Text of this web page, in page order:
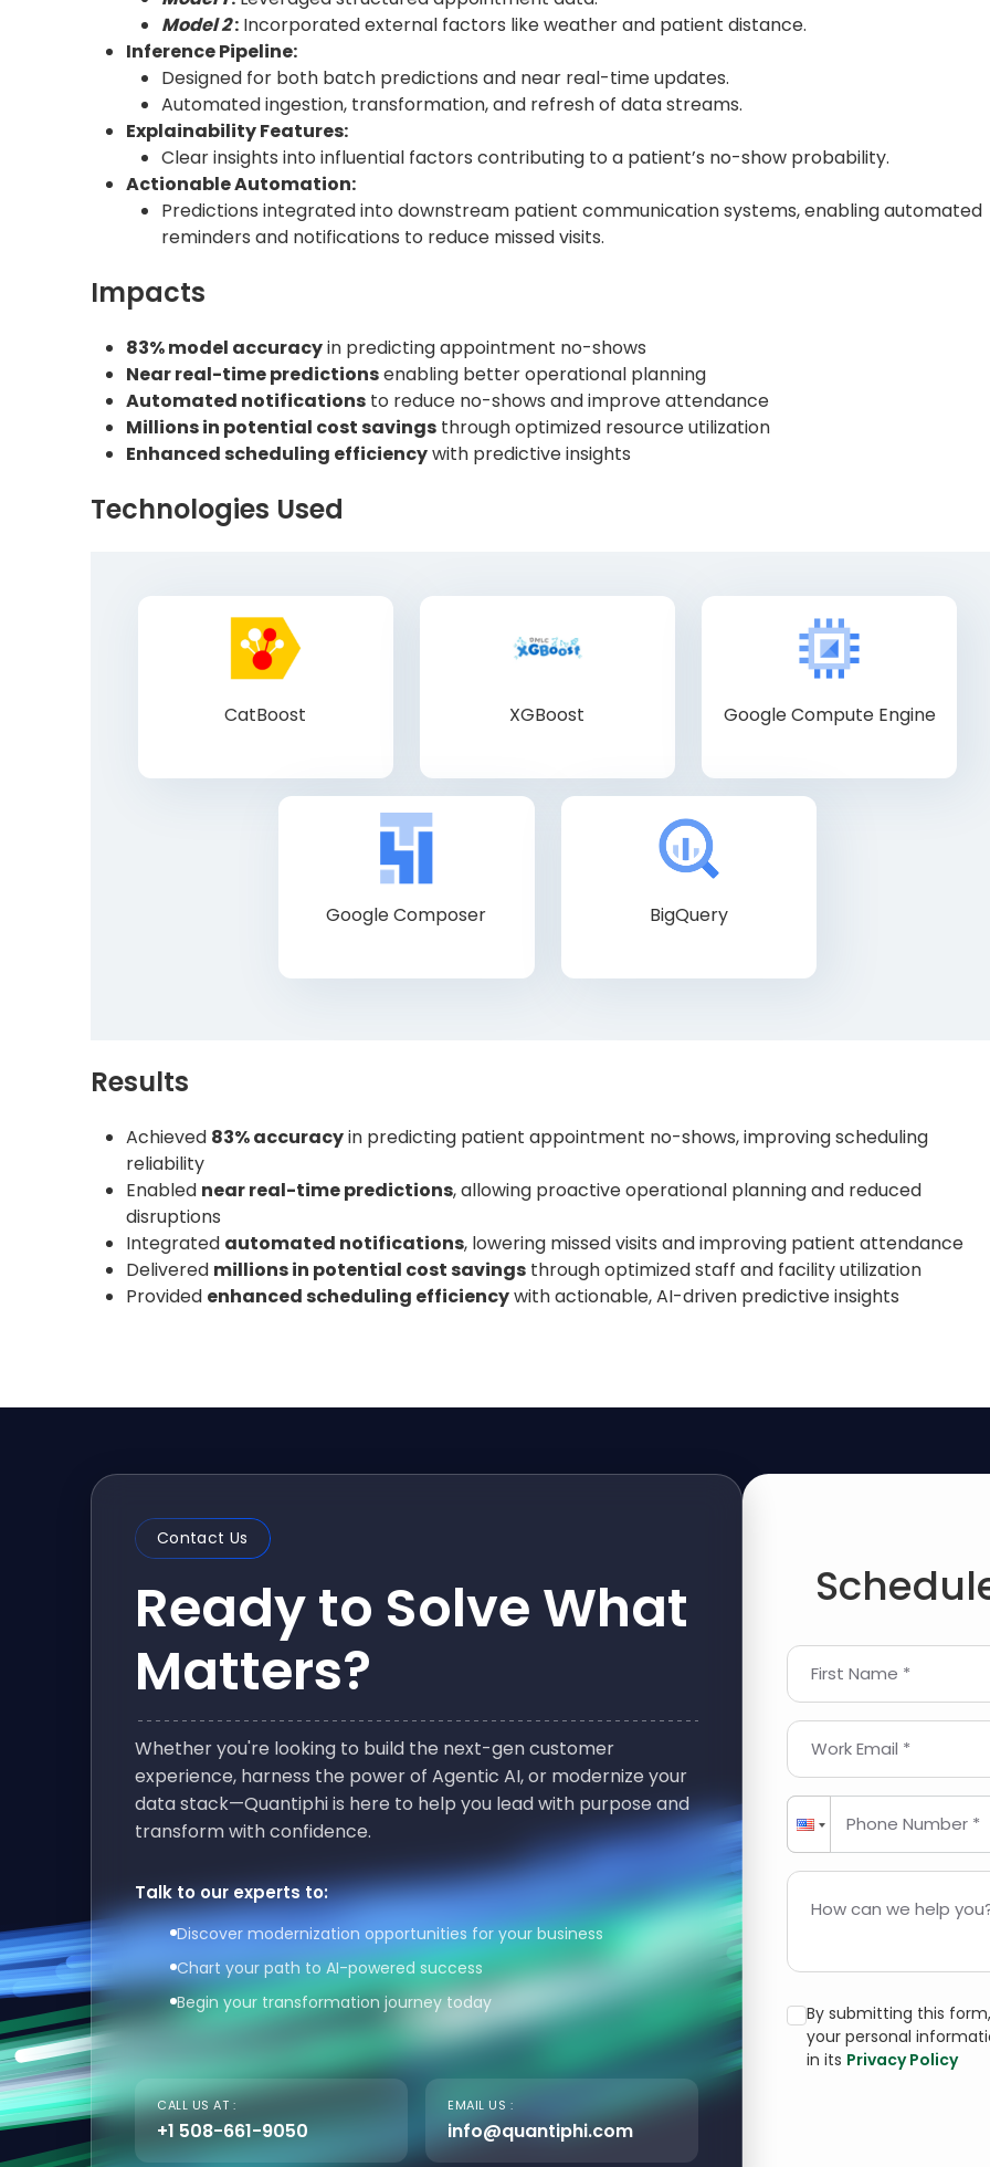
Model 2: Incorporated external factors like weather and patient distance.
Inference Pipeline:
Designed for both batch predictions and near real-time updates.
Automated ingestion, transformation, and refresh of data streams.
Explainability Features:
Clear insights into influential factors contributing to a patient’s no-show probability.
Actionable Automation:
Predictions integrated into downstream patient communication systems, enabling automated
reminders and notifications to reduce missed visits.
Impacts
83% model accuracyin predicting appointment no-shows
Near real-time predictionsenabling better operational planning
Automated notifications to reduce no-shows and improve attendance
Millions in potential cost savings through optimized resource utilization
Enhanced scheduling efficiencywith predictive insights
Technologies Used
CatBoost XGBoost Google Compute Engine
Google Composer BigQuery
Results
Achieved 83% accuracyin predicting patient appointment no-shows, improving scheduling
reliability
Enabled near real-time predictions, allowing proactive operational planning and reduced
disruptions
Integrated automated notifications, lowering missed visits and improving patient attendance
Delivered millions in potential cost savings through optimized staff and facility utilization
Provided enhanced scheduling efficiencywith actionable, AI-driven predictive insights
Contact Us
Ready to Solve What
Matters?
Whether you're looking to build the next-gen customer
experience, harness the power of Agentic AI, or modernize your
data stack—Quantiphi is here to help you lead with purpose and
transform with confidence.
Talk to our experts to:
Discover modernization opportunities for your business
Chart your path to AI-powered success
Begin your transformation journey today
CALL US AT :
+1 508-661-9050
EMAIL US :
info@quantiphi.com
First Name *
Work Email *
Phone Number *
How can we help
By submitting this
your personal
in its Privacy Policy